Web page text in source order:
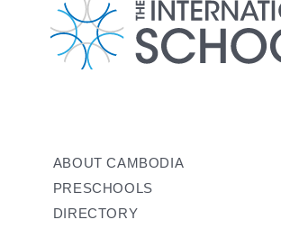
ABOUT CAMBODIA
PRESCHOOLS
DIRECTORY